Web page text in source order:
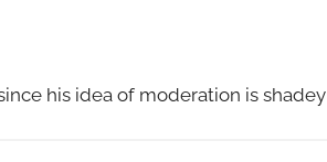
his idea of moderation is shadey